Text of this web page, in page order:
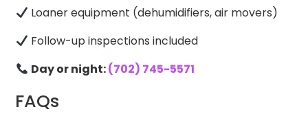
Loaner equipment (dehumidifiers, air movers)
Follow-up inspections included
Day or night:(702) 745-5571
FAQs